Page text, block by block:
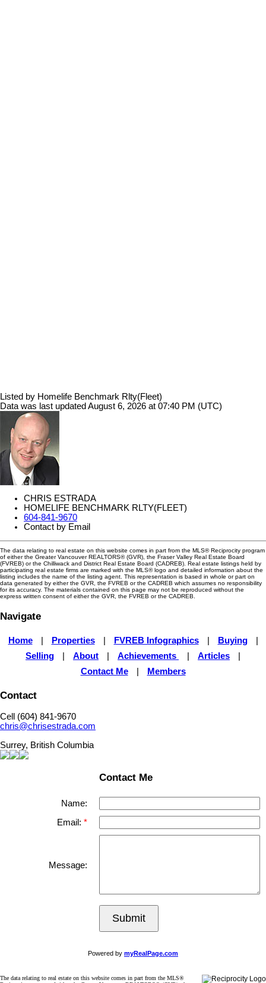
Listed by Homelife Benchmark Rlty(Fleet)
Data was last updated August 6, 2026 at 07:40 PM (UTC)
CHRIS ESTRADA
HOMELIFE BENCHMARK RLTY(FLEET)
604-841-9670
Contact by Email
The data relating to real estate on this website comes in part from the MLS® Reciprocity program
of either the Greater Vancouver REALTORS® (GVR), the Fraser Valley Real Estate Board
(FVREB) or the Chilliwack and District Real Estate Board (CADREB). Real estate listings held by
participating real estate firms are marked with the MLS® logo and detailed information about the
listing includes the name of the listing agent. This representation is based in whole or part on
data generated by either the GVR, the FVREB or the CADREB which assumes no responsibility
for its accuracy. The materials contained on this page may not be reproduced without the
express written consent of either the GVR, the FVREB or the CADREB.
Navigate
Home Properties FVREB Infographics Buying
Selling
About Achievements Articles
Contact Me
Members
Contact
Cell (604) 841-9670
chris@chrisestrada.com
Surrey, British Columbia
Contact Me
Name:
Email:
Message:
Submit
Powered by myRealPage.com
The data relating to real estate on this website comes in part from the MLS®